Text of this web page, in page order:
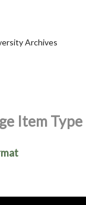
Archives
Item